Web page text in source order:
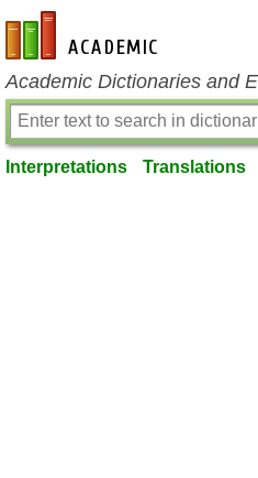
en-academic.com
Academic Dictionaries and
Interpretations Translations